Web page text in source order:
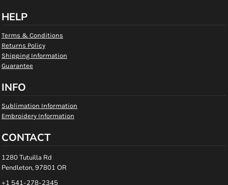
HELP
Terms & Conditions
Returns Policy
Shipping Information
Guarantee
INFO
Sublimation Information
Embroidery Information
CONTACT
1280 Tutuilla Rd
Pendleton, 97801 OR
+1 541-278-2345